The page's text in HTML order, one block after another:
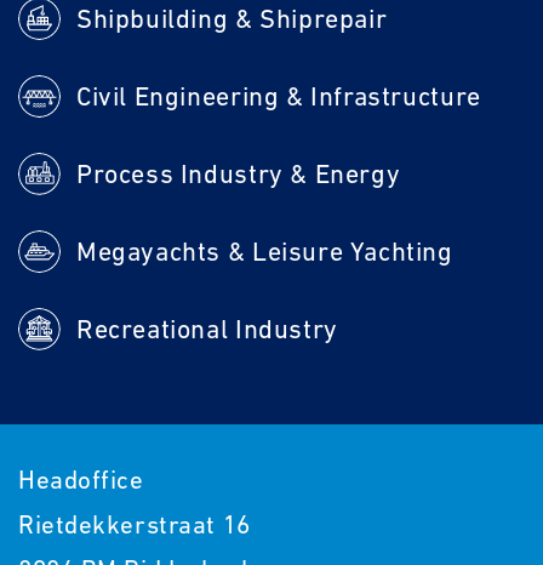
Headoffice
Rietdekkerstraat 16
Shipbuilding & Shiprepair
Civil Engineering & Infrastructure
Process Industry & Energy
Megayachts & Leisure Yachting
Recreational Industry